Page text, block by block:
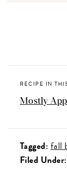
RECIPE IN
Mostly
Tagged: fall
Filed Under: